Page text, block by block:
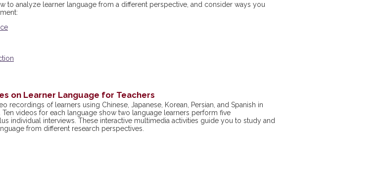
to analyze learner language from a different perspective, and consider ways you
on Learner Language for Teachers
recordings of learners using Chinese, Japanese, Korean, Persian, and Spanish in
Ten videos for each language show two language learners perform five
individual interviews. These interactive multimedia activities guide you to study and
from different research perspectives.